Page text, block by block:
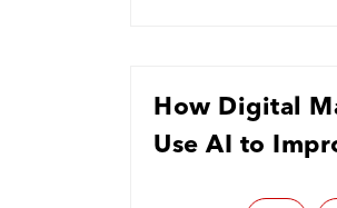
How Digital
Use AI to